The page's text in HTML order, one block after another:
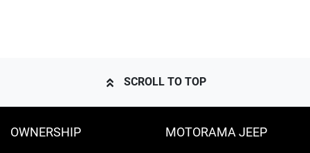
SCROLL TO TOP
OWNERSHIP MOTORAMA JEEP